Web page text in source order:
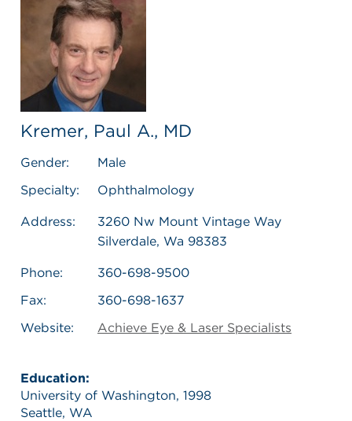
Kremer, Paul A., MD
Gender:
Male
Specialty:
Ophthalmology
Address:
3260 Nw Mount Vintage Way
Silverdale, Wa 98383
Phone:
360-698-9500
Fax:
360-698-1637
Website:
Achieve Eye & Laser Specialists
Education:
University of Washington, 1998
Seattle, WA